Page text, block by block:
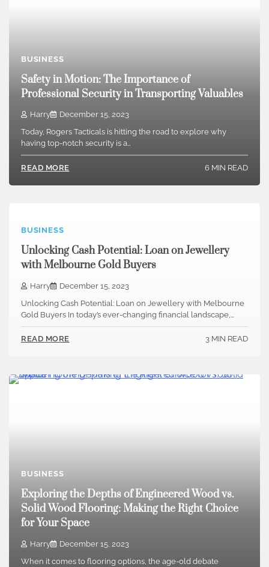
BUSINESS
Safety in Motion: The Importance of
Professional Security in Transporting Valuables
Harry
December 15, 2023
Today, Rogers Tacticals is hitting the road to explore why
having top-notch security is a…
READ MORE 6 MIN READ
BUSINESS
Unlocking Cash Potential: Loan on Jewellery
with Melbourne Gold Buyers
Harry
December 15, 2023
Unlocking Cash Potential: Loan on Jewellery with Melbourne
Gold Buyers In today’s ever-changing financial landscape,…
READ MORE 3 MIN READ
BUSINESS
Exploring the Depths of Engineered Wood vs.
Solid Wood Flooring: Making the Right Choice
for Your Space
Harry
December 15, 2023
When it comes to flooring options, the age-old debate